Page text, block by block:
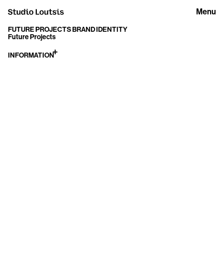
Menu
FUTURE PROJECTS BRAND IDENTITY
Future Projects
INFORMATION